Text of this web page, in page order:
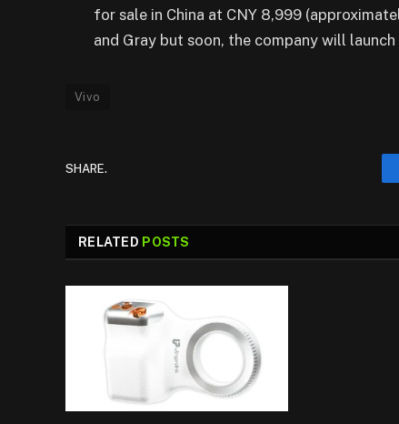
for sale in China at CNY 8,999
and Gray but soon, the company will
Vivo
SHARE.
RELATED POSTS